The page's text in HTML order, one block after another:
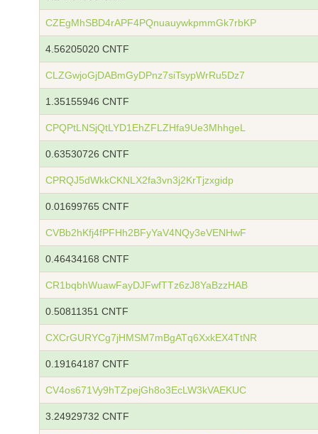
CZEgMhSBD4rAPF4PQnuauywkpmmGk7rbKP
4.56205020 CNTF
CLZGwjoGjDABmGyDPnz7siTsypWrRu5Dz7
1.35155946 CNTF
CPQPtLNSjQtLYD1EhZFLZHfa9Ue3MhhgeL
0.63530726 CNTF
CPRQJ5dWkkCKNLX2fa3vn3j2KrTjzxgidp
0.01699765 CNTF
CVBb2hKfj4fPFHh2BFyYaV4NQy3eVENHwF
0.46434168 CNTF
CR1bqbhWuawFayDJFwfTTz6zJ8YaBzzHAB
0.50811351 CNTF
CXCrGURYCg7jHMSM7mBgATq6XxkEX4TtNR
0.19164187 CNTF
CV4os671Vy9hTZpejGh8o3EcLW3kVAEKUC
3.24929732 CNTF